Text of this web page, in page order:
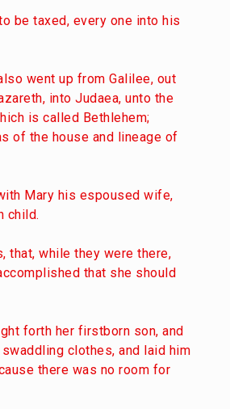
be taxed, every one into his
went up from Galilee, out
into Judaea, unto the
is called Bethlehem;
of the house and lineage of
Mary his espoused wife,
child.
that, while they were there,
that she should
forth her firstborn son, and
clothes, and laid him
there was no room for